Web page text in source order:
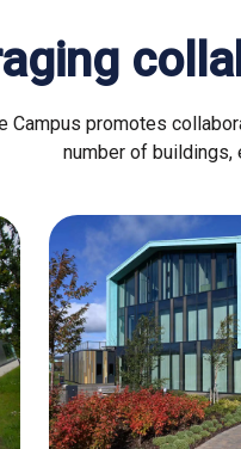
Campus promotes
number of buildings,